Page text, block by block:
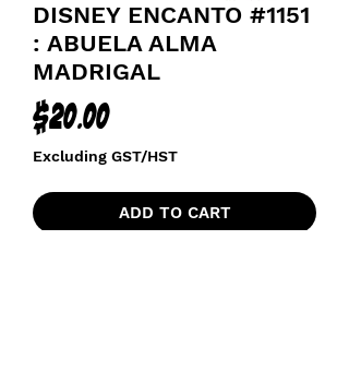
DISNEY ENCANTO #1151
: ABUELA ALMA
MADRIGAL
$20.00Price
Excluding GST/HST
ADD TO CART